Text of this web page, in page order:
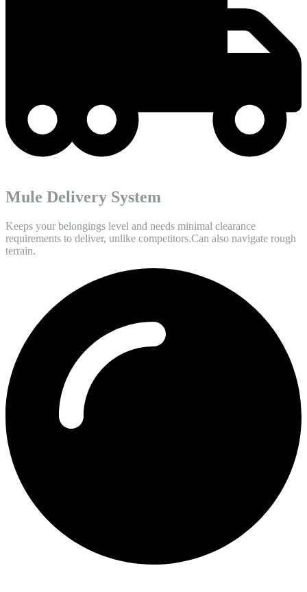
Mule Delivery System
Keeps your belongings level and needs minimal clearance
requirements to deliver, unlike competitors.Can also navigate rough
terrain.